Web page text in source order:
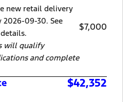
new retail delivery
09-30. See
will qualify
and complete
$7,000
$42,352